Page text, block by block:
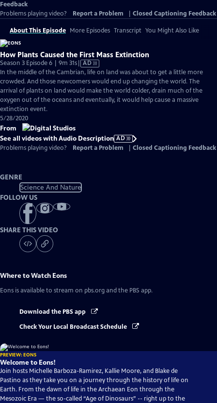
Feedback
Problems playing video?
Report a Problem Closed Captioning Feedback
About This Episode More Episodes Transcript You Might Also Like
How Plants Caused the First Mass Extinction
Season 3 Episode 6 | 9m 31sVideo
has
Audio
Description
AD
In the middle of the Cambrian, life on land was about to get a little more
crowded. And those newcomers would end up changing the world. The
arrival of plants on land would make the world colder, drain much of the
oxygen out of the oceans and eventually, it would help cause a massive
extinction event.
5/28/2020
From
See all videos with Audio Description AD
Problems playing video?
Report a Problem Closed Captioning Feedback
GENRE
Science And Nature
FOLLOW US
SHARE THIS VIDEO
Where to Watch Eons
Eons is available to stream on pbs.org and the PBS app.
Download the PBS app
Check Your Local Broadcast Schedule
PREVIEW: EONS
Welcome to Eons!
Join hosts Michelle Barboza-Ramirez, Kallie Moore, and Blake de
Pastino as they take you on a journey through the history of life on
Earth. From the dawn of life in the Archaean Eon through the
Mesozoic Era — the so-called “Age of Dinosaurs” -- right up to the